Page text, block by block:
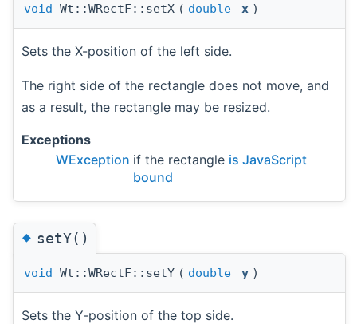
void Wt::WRectF::setX ( double x )
Sets the X-position of the left side.
The right side of the rectangle does not move, and
as a result, the rectangle may be resized.
Exceptions
WException if the rectangle is JavaScript
bound
◆setY()
void Wt::WRectF::setY ( double y )
Sets the Y-position of the top side.